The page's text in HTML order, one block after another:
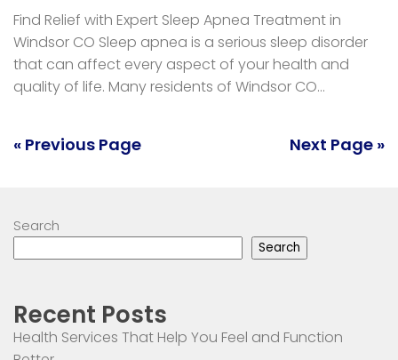
Find Relief with Expert Sleep Apnea Treatment in
Windsor CO Sleep apnea is a serious sleep disorder
that can affect every aspect of your health and
quality of life. Many residents of Windsor CO...
« Previous Page Next Page »
Search
Search
Recent Posts
Health Services That Help You Feel and Function